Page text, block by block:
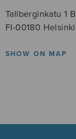
Tallberginkatu 1 B
FI-00180 Helsinki
SHOW ON MAP